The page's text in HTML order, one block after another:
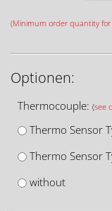
(Minimum order quantity for
Optionen:
Thermocouple: (see
Thermo Sensor
Thermo Sensor
without